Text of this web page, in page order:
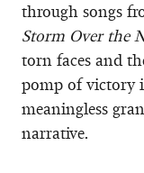
through songs
Storm Over the
torn faces and
pomp of victory
meaningless
narrative.